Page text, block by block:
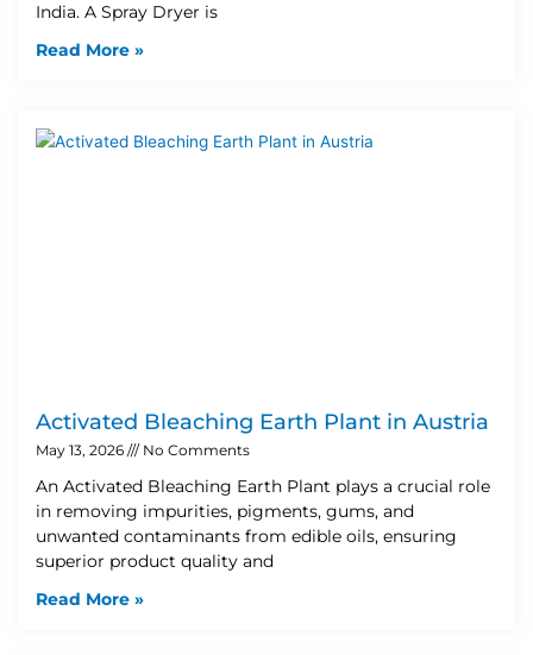
India. A Spray Dryer is
Read More »
Activated Bleaching Earth Plant in Austria
May 13, 2026 No Comments
An Activated Bleaching Earth Plant plays a crucial role
in removing impurities, pigments, gums, and
unwanted contaminants from edible oils, ensuring
superior product quality and
Read More »